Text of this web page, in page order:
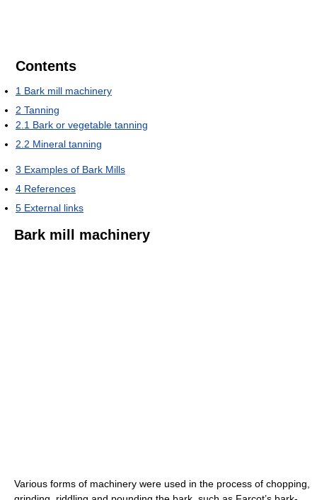
Contents
1 Bark mill machinery
2 Tanning
2.1 Bark or vegetable tanning
2.2 Mineral tanning
3 Examples of Bark Mills
4 References
5 External links
Bark mill machinery
Various forms of machinery were used in the process of chopping,